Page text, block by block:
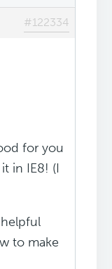
#122334
for you
in IE8! (I
to make